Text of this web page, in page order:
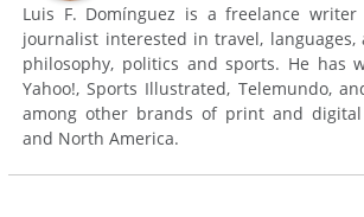
Luis F. Domínguez is a freelance
journalist interested in travel, languages,
philosophy, politics and sports. He has
Yahoo!, Sports Illustrated, Telemundo,
among other brands of print and
and North America.